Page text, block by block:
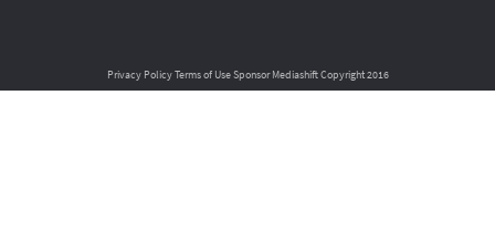
Privacy PolicyTerms of UseSponsor MediashiftCopyright 2016